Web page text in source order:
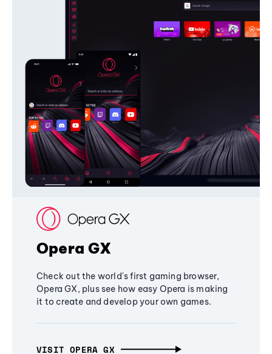
Opera GX
Check out the world's first gaming browser,
Opera GX, plus see how easy Opera is making
it to create and develop your own games.
VISIT OPERA GX